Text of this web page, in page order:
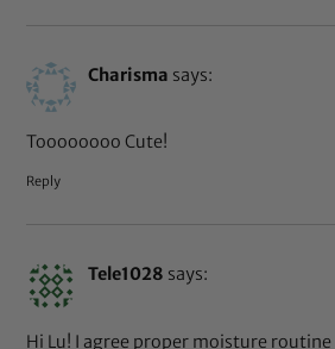
Charisma says:
Toooooooo Cute!
Reply
Tele1028 says:
Hi Lu! I agree proper moisture routine